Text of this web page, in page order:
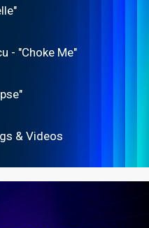
- "Choke Me"
& Videos